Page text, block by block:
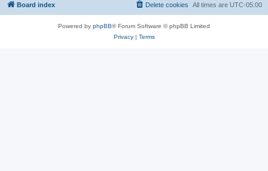
Board index All times are UTC-05:00
Delete cookies
Powered by phpBB® Forum Software © phpBB Limited
Privacy| Terms